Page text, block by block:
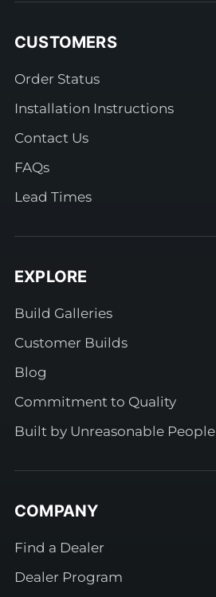
CUSTOMERS
Order Status
Installation Instructions
Contact Us
FAQs
Lead Times
EXPLORE
Build Galleries
Customer Builds
Blog
Commitment to Quality
Built by Unreasonable People
COMPANY
Find a Dealer
Dealer Program